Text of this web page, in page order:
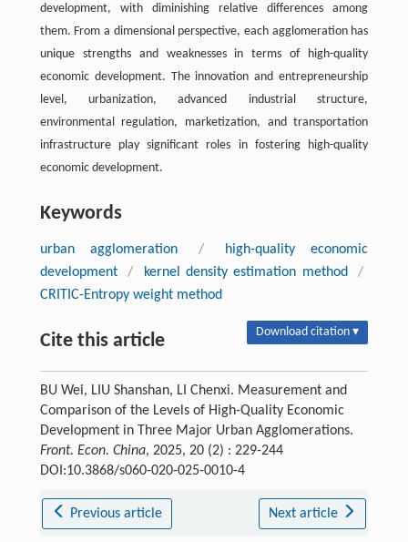
development, with diminishing relative differences among
them. From a dimensional perspective, each agglomeration has
unique strengths and weaknesses in terms of high-quality
economic development. The innovation and entrepreneurship
level, urbanization, advanced industrial structure,
environmental regulation, marketization, and transportation
infrastructure play significant roles in fostering high-quality
economic development.
Keywords
urban agglomeration /
high-quality economic
development
/ kernel density estimation method
/
CRITIC-Entropy weight method
Cite this article Download citation ▾
BU Wei, LIU Shanshan, LI Chenxi. Measurement and
Comparison of the Levels of High-Quality Economic
Development in Three Major Urban Agglomerations.
Front. Econ. China, 2025, 20 (2) : 229-244
DOI:10.3868/s060-020-025-0010-4
Previous article Next article